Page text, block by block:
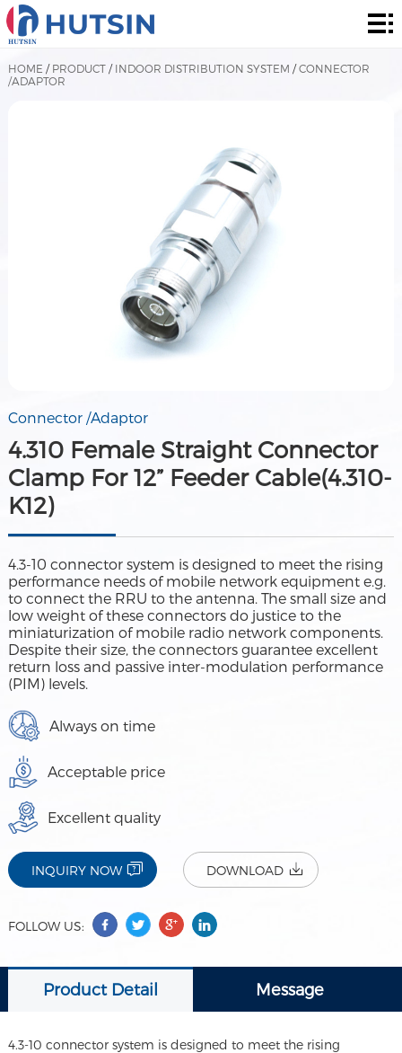
Home
Product
HOME / PRODUCT/ INDOOR DISTRIBUTION SYSTEM /CONNECTOR
/ADAPTOR
Connector /Adaptor
4.310 Female Straight Connector
Clamp For 12” Feeder Cable(4.310-
K12)
4.3-10 connector system is designed to meet the rising
performance needs of mobile network equipment e.g.
to connect the RRU to the antenna. The small size and
low weight of these connectors do justice to the
miniaturization of mobile radio network components.
Despite their size, the connectors guarantee excellent
return loss and passive inter-modulation performance
(PIM) levels.
Always on time
Acceptable price
Excellent quality
INQUIRY NOW DOWNLOAD
FOLLOW US:
Product Detail Message
4.3-10 connector system is designed to meet the rising